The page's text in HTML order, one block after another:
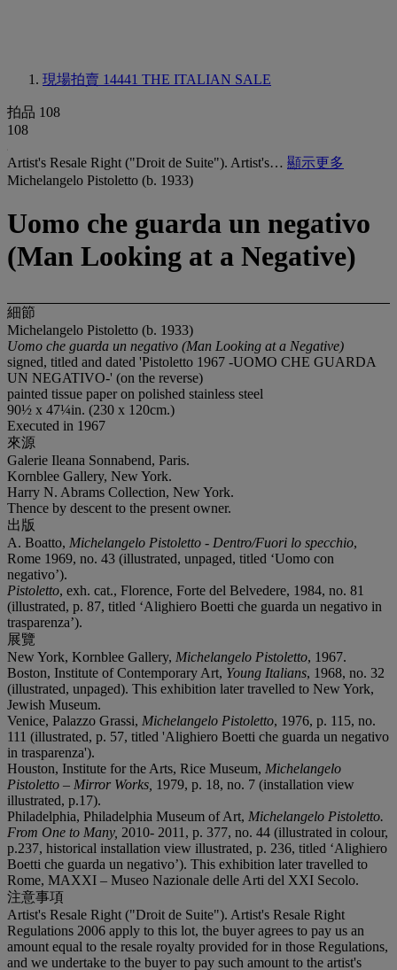
現場拍賣 14441 THE ITALIAN SALE
拍品 108
108
Artist's Resale Right ("Droit de Suite"). Artist's… 顯示更多
Michelangelo Pistoletto (b. 1933)
Uomo che guarda un negativo
(Man Looking at a Negative)
細節
Michelangelo Pistoletto (b. 1933)
Uomo che guarda un negativo (Man Looking at a Negative)
signed, titled and dated 'Pistoletto 1967 -UOMO CHE GUARDA
UN NEGATIVO-' (on the reverse)
painted tissue paper on polished stainless steel
90½ x 47¼in. (230 x 120cm.)
Executed in 1967
來源
Galerie Ileana Sonnabend, Paris.
Kornblee Gallery, New York.
Harry N. Abrams Collection, New York.
Thence by descent to the present owner.
出版
A. Boatto, Michelangelo Pistoletto - Dentro/Fuori lo specchio,
Rome 1969, no. 43 (illustrated, unpaged, titled ‘Uomo con
negativo’).
Pistoletto, exh. cat., Florence, Forte del Belvedere, 1984, no. 81
(illustrated, p. 87, titled ‘Alighiero Boetti che guarda un negativo in
trasparenza’).
展覽
New York, Kornblee Gallery, Michelangelo Pistoletto, 1967.
Boston, Institute of Contemporary Art, Young Italians, 1968, no. 32
(illustrated, unpaged). This exhibition later travelled to New York,
Jewish Museum.
Venice, Palazzo Grassi, Michelangelo Pistoletto, 1976, p. 115, no.
111 (illustrated, p. 57, titled 'Alighiero Boetti che guarda un negativo
in trasparenza').
Houston, Institute for the Arts, Rice Museum, Michelangelo
Pistoletto – Mirror Works, 1979, p. 18, no. 7 (installation view
illustrated, p.17).
Philadelphia, Philadelphia Museum of Art, Michelangelo Pistoletto.
From One to Many, 2010- 2011, p. 377, no. 44 (illustrated in colour,
p.237, historical installation view illustrated, p. 236, titled ‘Alighiero
Boetti che guarda un negativo’). This exhibition later travelled to
Rome, MAXXI – Museo Nazionale delle Arti del XXI Secolo.
注意事項
Artist's Resale Right ("Droit de Suite"). Artist's Resale Right
Regulations 2006 apply to this lot, the buyer agrees to pay us an
amount equal to the resale royalty provided for in those Regulations,
and we undertake to the buyer to pay such amount to the artist's